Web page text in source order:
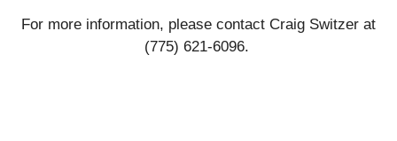
For more information, please contact Craig Switzer at
(775) 621-6096.